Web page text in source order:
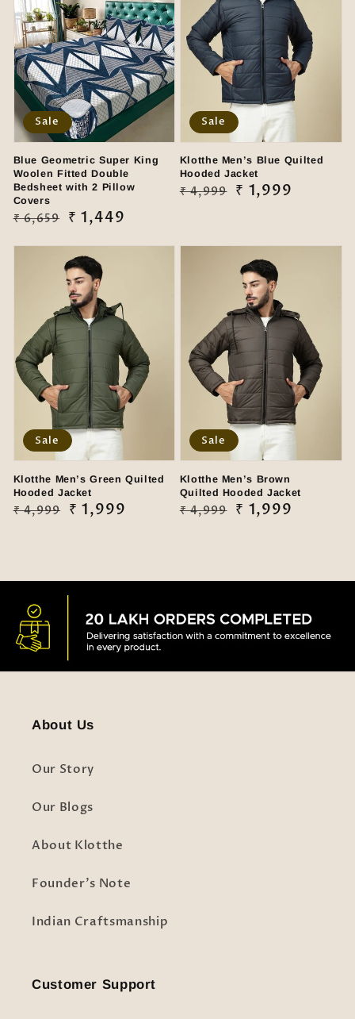
Blue Geometric Super King
Woolen Fitted Double
Bedsheet with 2 Pillow
Covers
Regular
₹ 6,659
Sale
₹ 1,449
Sale
Klotthe Men’s Blue Quilted
Hooded Jacket
Regular
₹ 4,999
Sale
₹ 1,999
Sale
Klotthe Men’s Green Quilted
Hooded Jacket
Regular
₹ 4,999
Sale
₹ 1,999
Sale
Klotthe Men’s Brown
Quilted Hooded Jacket
Regular
₹ 4,999
Sale
₹ 1,999
Sale
About Us
Our Story
Our Blogs
About Klotthe
Founder's Note
Indian Craftsmanship
Customer Support